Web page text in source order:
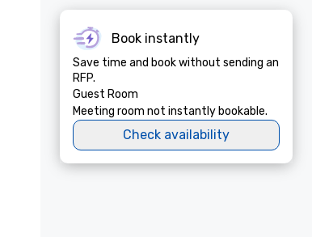
Book instantly
Save time and book without sending an
RFP.
Guest Room
Meeting room not instantly bookable.
Check availability